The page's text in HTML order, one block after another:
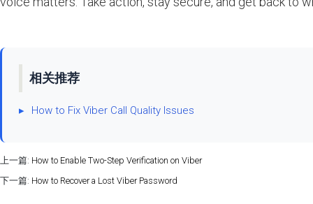
相关推荐
▸ How to Fix Viber Call Quality Issues
上一篇: How to Enable Two-Step Verification on Viber
下一篇: How to Recover a Lost Viber Password